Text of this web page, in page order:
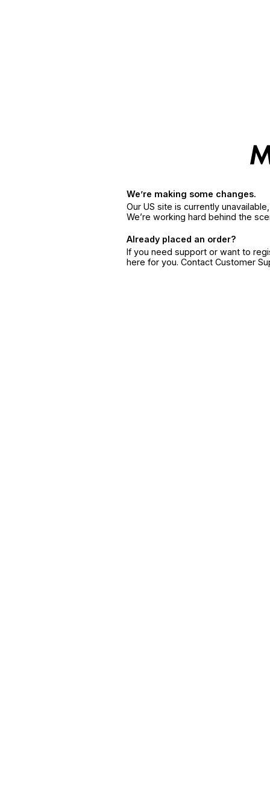
We’re making some changes.
Our US site is currently
We’re working hard behind the
Already placed an order?
If you need support or want to
here for you. Contact Customer